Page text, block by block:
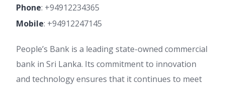
Phone: +94912234365
Mobile: +94912247145
People’s Bank is a leading state-owned commercial
bank in Sri Lanka. Its commitment to innovation
and technology ensures that it continues to meet